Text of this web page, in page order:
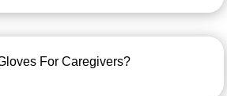
For Caregivers?